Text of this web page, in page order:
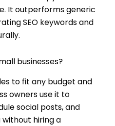
It outperforms generic
SEO keywords and
businesses?
to fit any budget and
owners use it to
social posts, and
hiring a